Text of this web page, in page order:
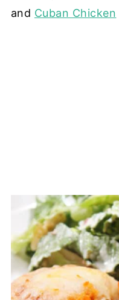
and Cuban Chicken